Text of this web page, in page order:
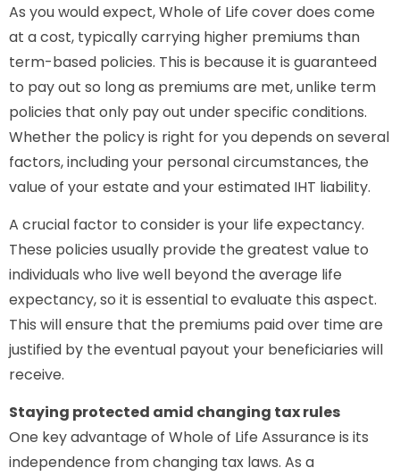
As you would expect, Whole of Life cover does come
at a cost, typically carrying higher premiums than
term-based policies. This is because it is guaranteed
to pay out so long as premiums are met, unlike term
policies that only pay out under specific conditions.
Whether the policy is right for you depends on several
factors, including your personal circumstances, the
value of your estate and your estimated IHT liability.
A crucial factor to consider is your life expectancy.
These policies usually provide the greatest value to
individuals who live well beyond the average life
expectancy, so it is essential to evaluate this aspect.
This will ensure that the premiums paid over time are
justified by the eventual payout your beneficiaries will
receive.
Staying protected amid changing tax rules
One key advantage of Whole of Life Assurance is its
independence from changing tax laws. As a